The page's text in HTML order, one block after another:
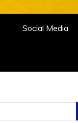
Social Media